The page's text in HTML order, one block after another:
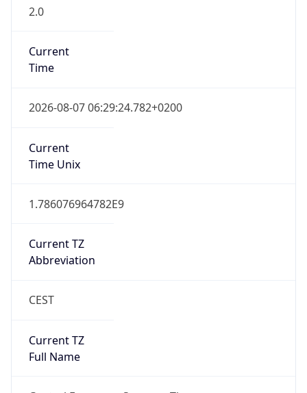
2.0
Current
Time
2026-08-07 06:29:24.782+0200
Current
Time Unix
1.786076964782E9
Current TZ
Abbreviation
CEST
Current TZ
Full Name